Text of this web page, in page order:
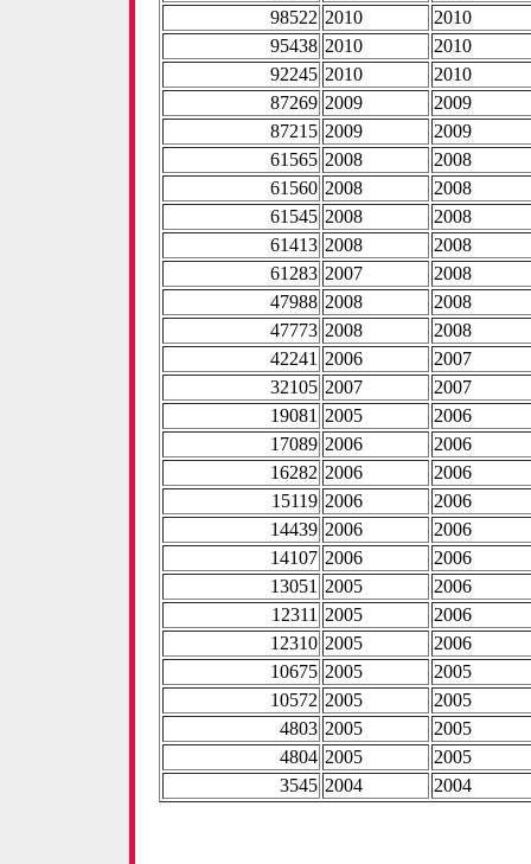
98522 2010
2010
95438 2010
2010
92245 2010
2010
87269 2009
2009
87215 2009
2009
61565 2008
2008
61560 2008
2008
61545 2008
2008
61413 2008
2008
61283 2007
2008
47988 2008
2008
47773 2008
2008
42241 2006
2007
32105 2007
2007
19081 2005
2006
17089 2006
2006
16282 2006
2006
15119 2006
2006
14439 2006
2006
14107 2006
2006
13051 2005
2006
12311 2005
2006
12310 2005
2006
10675 2005
2005
10572 2005
2005
4803 2005
2005
4804 2005
2005
3545 2004 2004